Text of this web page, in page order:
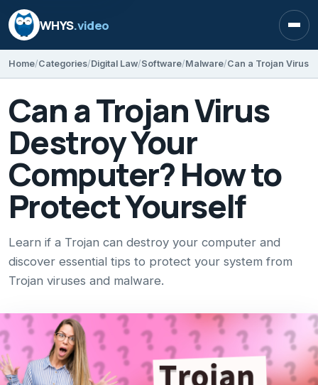
WHYS.video
Home Categories Digital Law Software Malware
Can a Trojan Virus
Destroy Your
Computer? How to
Protect Yourself
Learn if a Trojan can destroy your computer and
discover essential tips to protect your system from
Trojan viruses and malware.